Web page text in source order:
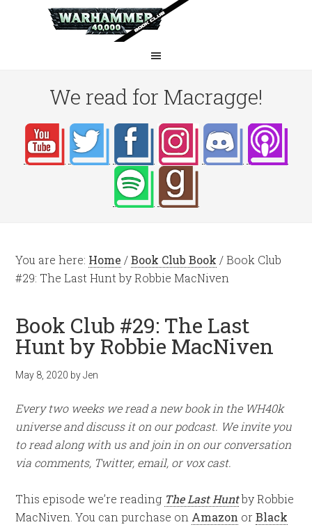
We read for Macragge!
You are here: Home / Book Club Book /Book Club
#29: The Last Hunt by Robbie MacNiven
Book Club #29: The Last
Hunt by Robbie MacNiven
May 8, 2020 byJen
Every two weeks we read a new book in the WH40k
universe and discuss it on our podcast. We invite you
to read along with us and join in on our conversation
via comments, Twitter, email, or vox cast.
This episode we’re reading The Last Huntby Robbie
MacNiven. You can purchase on Amazon orBlack